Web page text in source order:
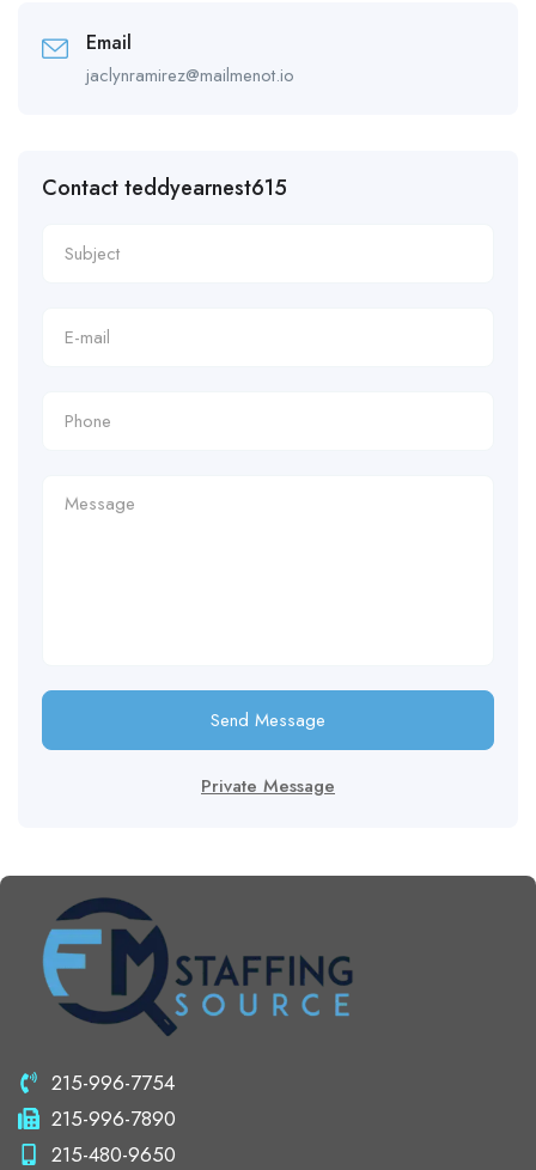
Email
jaclynramirez@mailmenot.io
Contact teddyearnest615
Send Message
Private Message
215-996-7754
215-996-7890
215-480-9650